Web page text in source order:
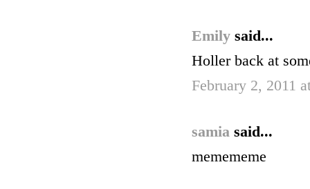
Emily said...
Holler back at
February 2, 2011
samia said...
memememe